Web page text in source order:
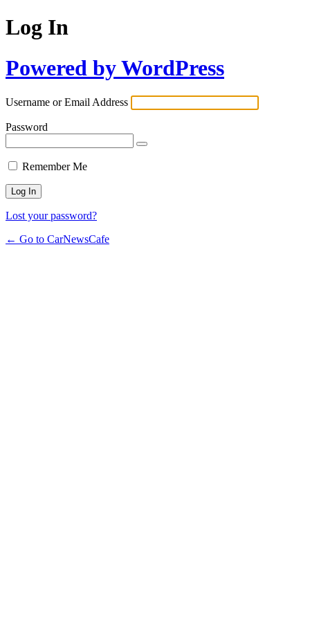
Log In
Powered by WordPress
Username or Email Address
Password
Remember Me
Lost your password?
← Go to CarNewsCafe